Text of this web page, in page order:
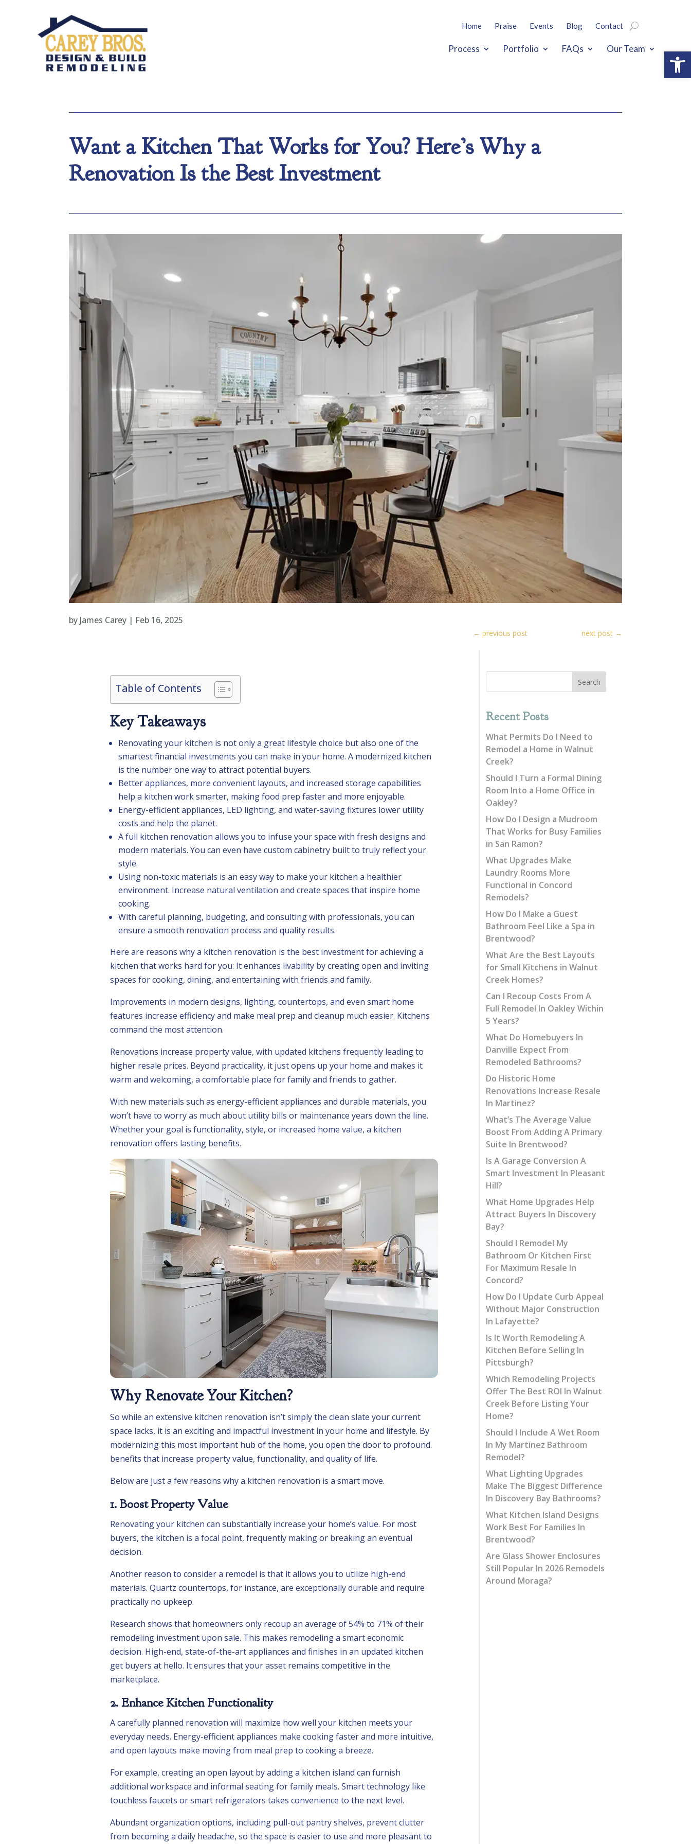
Home Praise Events Blog Contact
Process Portfolio FAQs Our Team
Want a Kitchen That Works for You? Here’s Why a
Renovation Is the Best Investment
by James Carey | Feb 16, 2025
Table of Contents
Key Takeaways
Renovating your kitchen is not only a great lifestyle choice but also one of the
smartest financial investments you can make in your home. A modernized kitchen
is the number one way to attract potential buyers.
Better appliances, more convenient layouts, and increased storage capabilities
help a kitchen work smarter, making food prep faster and more enjoyable.
Energy-efficient appliances, LED lighting, and water-saving fixtures lower utility
costs and help the planet.
A full kitchen renovation allows you to infuse your space with fresh designs and
modern materials. You can even have custom cabinetry built to truly reflect your
style.
Using non-toxic materials is an easy way to make your kitchen a healthier
environment. Increase natural ventilation and create spaces that inspire home
cooking.
With careful planning, budgeting, and consulting with professionals, you can
ensure a smooth renovation process and quality results.
Here are reasons why a kitchen renovation is the best investment for achieving a
kitchen that works hard for you: It enhances livability by creating open and inviting
spaces for cooking, dining, and entertaining with friends and family.
Improvements in modern designs, lighting, countertops, and even smart home
features increase efficiency and make meal prep and cleanup much easier. Kitchens
command the most attention.
Renovations increase property value, with updated kitchens frequently leading to
higher resale prices. Beyond practicality, it just opens up your home and makes it
warm and welcoming, a comfortable place for family and friends to gather.
With new materials such as energy-efficient appliances and durable materials, you
won’t have to worry as much about utility bills or maintenance years down the line.
Whether your goal is functionality, style, or increased home value, a kitchen
renovation offers lasting benefits.
Why Renovate Your Kitchen?
So while an extensive kitchen renovation isn’t simply the clean slate your current
space lacks, it is an exciting and impactful investment in your home and lifestyle. By
modernizing this most important hub of the home, you open the door to profound
benefits that increase property value, functionality, and quality of life.
Below are just a few reasons why a kitchen renovation is a smart move.
1. Boost Property Value
Renovating your kitchen can substantially increase your home’s value. For most
buyers, the kitchen is a focal point, frequently making or breaking an eventual
decision.
Another reason to consider a remodel is that it allows you to utilize high-end
materials. Quartz countertops, for instance, are exceptionally durable and require
practically no upkeep.
Research shows that homeowners only recoup an average of 54% to 71% of their
remodeling investment upon sale. This makes remodeling a smart economic
decision. High-end, state-of-the-art appliances and finishes in an updated kitchen
get buyers at hello. It ensures that your asset remains competitive in the
marketplace.
2. Enhance Kitchen Functionality
A carefully planned renovation will maximize how well your kitchen meets your
everyday needs. Energy-efficient appliances make cooking faster and more intuitive,
and open layouts make moving from meal prep to cooking a breeze.
For example, creating an open layout by adding a kitchen island can furnish
additional workspace and informal seating for family meals. Smart technology like
touchless faucets or smart refrigerators takes convenience to the next level.
Abundant organization options, including pull-out pantry shelves, prevent clutter
from becoming a daily headache, so the space is easier to use and more pleasant to
← previous post next post→
Search
Recent Posts
What Permits Do I Need to
Remodel a Home in Walnut
Creek?
Should I Turn a Formal Dining
Room Into a Home Office in
Oakley?
How Do I Design a Mudroom
That Works for Busy Families
in San Ramon?
What Upgrades Make
Laundry Rooms More
Functional in Concord
Remodels?
How Do I Make a Guest
Bathroom Feel Like a Spa in
Brentwood?
What Are the Best Layouts
for Small Kitchens in Walnut
Creek Homes?
Can I Recoup Costs From A
Full Remodel In Oakley Within
5 Years?
What Do Homebuyers In
Danville Expect From
Remodeled Bathrooms?
Do Historic Home
Renovations Increase Resale
In Martinez?
What’s The Average Value
Boost From Adding A Primary
Suite In Brentwood?
Is A Garage Conversion A
Smart Investment In Pleasant
Hill?
What Home Upgrades Help
Attract Buyers In Discovery
Bay?
Should I Remodel My
Bathroom Or Kitchen First
For Maximum Resale In
Concord?
How Do I Update Curb Appeal
Without Major Construction
In Lafayette?
Is It Worth Remodeling A
Kitchen Before Selling In
Pittsburgh?
Which Remodeling Projects
Offer The Best ROI In Walnut
Creek Before Listing Your
Home?
Should I Include A Wet Room
In My Martinez Bathroom
Remodel?
What Lighting Upgrades
Make The Biggest Difference
In Discovery Bay Bathrooms?
What Kitchen Island Designs
Work Best For Families In
Brentwood?
Are Glass Shower Enclosures
Still Popular In 2026 Remodels
Around Moraga?